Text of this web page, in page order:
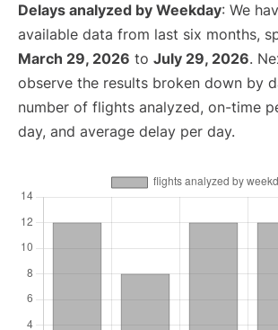
Delays analyzed by Weekday: We
available data from last six months,
March 29, 2026 to July 29, 2026.
observe the results broken down by
number of flights analyzed, on-time
day, and average delay per day.